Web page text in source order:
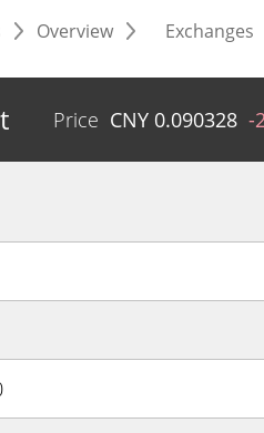
Overview Exchanges
Price CNY 0.090328 -